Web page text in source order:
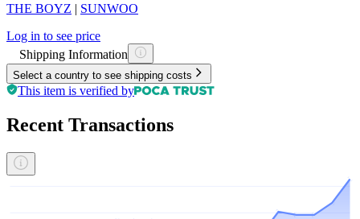
THE BOYZ | SUNWOO
Log in to see price
Shipping Information
Select a country to see shipping costs
This item is verified by
Recent Transactions